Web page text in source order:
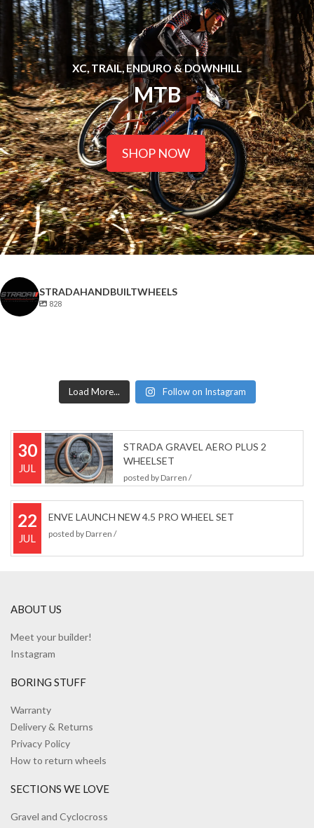
XC, TRAIL, ENDURO & DOWNHILL
MTB
SHOP NOW
STRADAHANDBUILTWHEELS
828
Load More... Follow on Instagram
30
JUL
STRADA GRAVEL AERO PLUS 2
WHEELSET
posted by Darren /
22
JUL
ENVE LAUNCH NEW 4.5 PRO WHEEL SET
posted by Darren /
ABOUT US
Meet your builder!
Instagram
BORING STUFF
Warranty
Delivery & Returns
Privacy Policy
How to return wheels
SECTIONS WE LOVE
Gravel and Cyclocross